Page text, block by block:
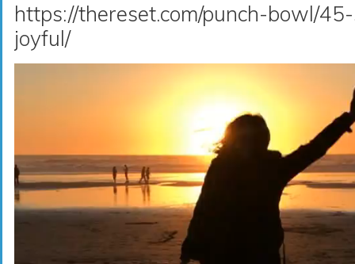
https://thereset.com/punch-bowl/
joyful/